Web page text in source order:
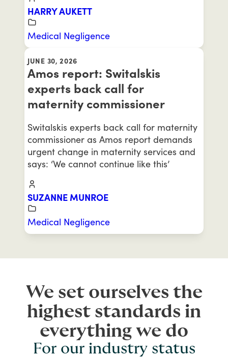
HARRY AUKETT
Medical Negligence
JUNE 30, 2026
Amos report: Switalskis
experts back call for
maternity commissioner
Switalskis experts back call for maternity
commissioner as Amos report demands
urgent change in maternity services and
says: ‘We cannot continue like this’
SUZANNE MUNROE
Medical Negligence
We set ourselves the
highest standards in
everything we do
For our industry status